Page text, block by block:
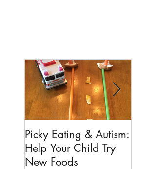
Picky Eating & Autism:
Help Your Child Try
New Foods